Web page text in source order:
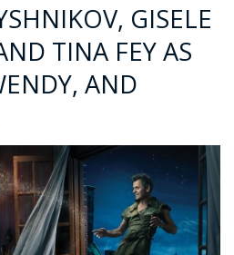
GISELE
TINA FEY AS
AND